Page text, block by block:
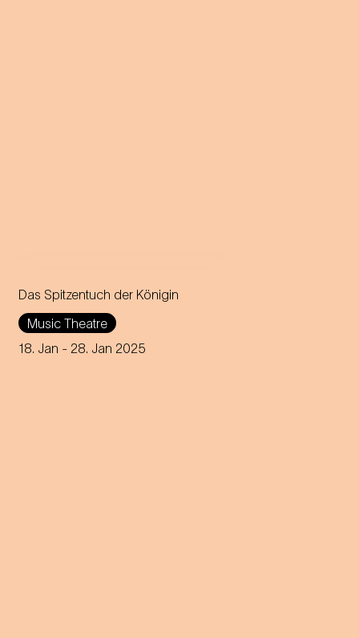
Das Spitzentuch der Königin
Music Theatre
18. Jan - 28. Jan 2025
Operetta in three acts (1880)
Libretto by Heinrich